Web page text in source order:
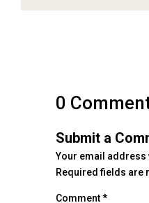
0
Submit a
Your email address
Required fields are
Comment*